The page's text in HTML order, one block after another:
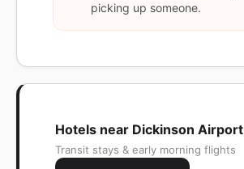
picking up someone.
Hotels near Dickinson Airport
Transit stays & early morning flights